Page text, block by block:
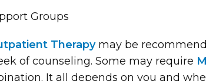
Groups
Therapymay be
of counseling. Some may require
It all depends on you and